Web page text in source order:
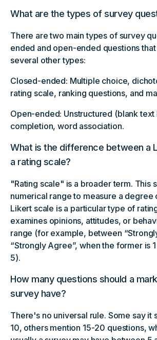
What are the types of survey
There are two main types of survey
ended and open-ended questions
several other types:
Closed-ended: Multiple choice,
rating scale, ranking questions, and
Open-ended: Unstructured (blank
completion, word association.
What is the difference between a
a rating scale?
"Rating scale" is a broader term. This
numerical range to measure a degree
Likert scale is a particular type of
examines opinions, attitudes, or
range (for example, between
“Strongly Agree”, when the former is
5).
How many questions should a
survey have?
There's no universal rule. Some say it
10, others mention 15-20 questions,